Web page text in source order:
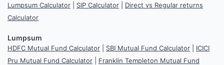
Lumpsum Calculator SIP Calculator
Direct vs Regular returns
Calculator
Lumpsum
HDFC Mutual Fund Calculator SBI Mutual Fund Calculator
ICICI
Pru Mutual Fund Calculator
Franklin Templeton Mutual Fund